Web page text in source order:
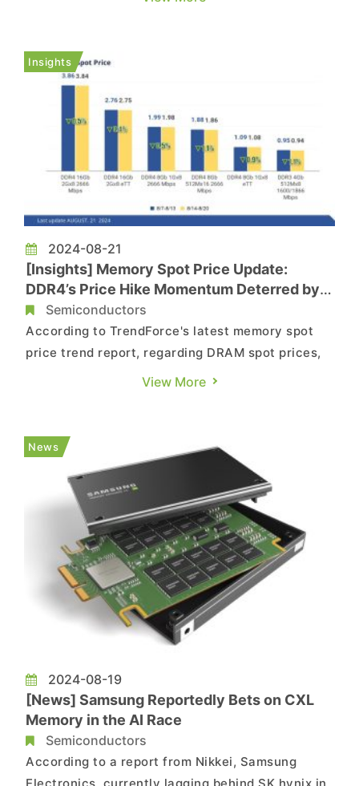
boasts dozen of times the performance of
Insights
2024-08-21
[Insights] Memory Spot Price Update:
DDR4’s Price Hike Momentum Deterred by
the Ample Supply of Reball Chips
Semiconductors
According to TrendForce's latest memory spot
price trend report, regarding DRAM spot prices,
though the top three DRAM suppliers have not
than before. On the other hand, the ample supply
of reball DDR4 ch...
View More
News
2024-08-19
[News] Samsung Reportedly Bets on CXL
Memory in the AI Race
Semiconductors
According to a report from Nikkei, Samsung
Electronics, currently lagging behind SK hynix in